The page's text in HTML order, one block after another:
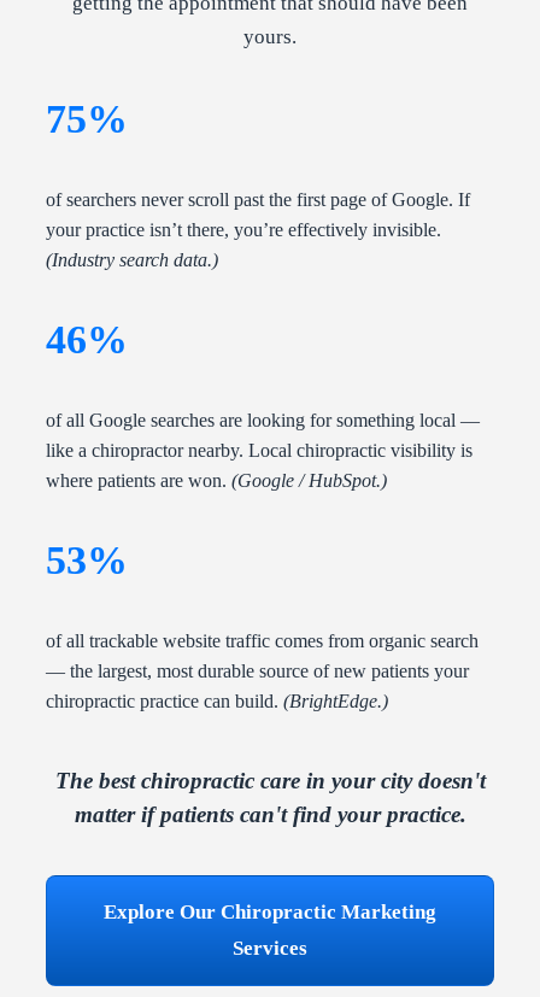
yours.
75%
of searchers never scroll past the first page of Google. If
your practice isn’t there, you’re effectively invisible.
(Industry search data.)
46%
of all Google searches are looking for something local —
like a chiropractor nearby. Local chiropractic visibility is
where patients are won. (Google / HubSpot.)
53%
of all trackable website traffic comes from organic search
— the largest, most durable source of new patients your
chiropractic practice can build. (BrightEdge.)
The best chiropractic care in your city doesn't
matter if patients can't find your practice.
Explore Our Chiropractic Marketing
Services